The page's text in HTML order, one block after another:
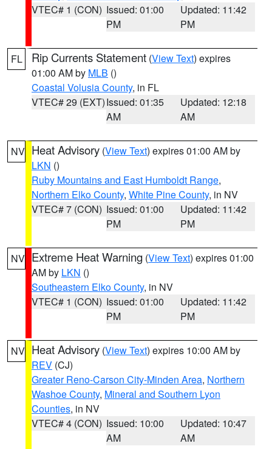
VTEC# 1 (CON) Issued: 01:00
PM
Updated: 11:42
PM
FL Rip Currents Statement (View Text) expires
01:00 AM by MLB ()
Coastal Volusia County, in FL
VTEC# 29 (EXT)Issued: 01:35
AM
Updated: 12:18
AM
NV Heat Advisory (View Text) expires 01:00 AM by
LKN ()
Ruby Mountains and East Humboldt Range,
Northern Elko County, White Pine County, in NV
VTEC# 7 (CON) Issued: 01:00
PM
Updated: 11:42
PM
NV Extreme Heat Warning (View Text) expires 01:00
AM by LKN ()
Southeastern Elko County, in NV
VTEC# 1 (CON) Issued: 01:00
PM
Updated: 11:42
PM
NV Heat Advisory (View Text) expires 10:00 AM by
REV (CJ)
Greater Reno-Carson City-Minden Area, Northern
Washoe County, Mineral and Southern Lyon
Counties, in NV
VTEC# 4 (CON) Issued: 10:00
AM
Updated: 10:47
AM